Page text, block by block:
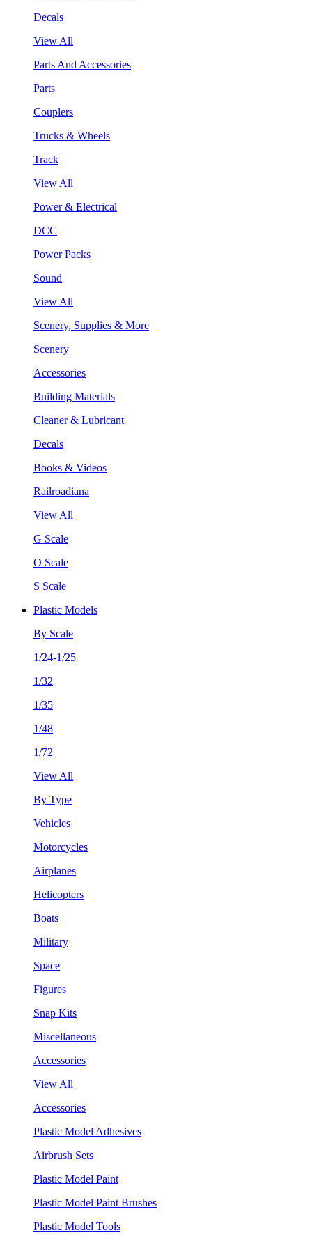
Decals
View All
Parts And Accessories
Parts
Couplers
Trucks & Wheels
Track
View All
Power & Electrical
DCC
Power Packs
Sound
View All
Scenery, Supplies & More
Scenery
Accessories
Building Materials
Cleaner & Lubricant
Decals
Books & Videos
Railroadiana
View All
G Scale
O Scale
S Scale
Plastic Models
By Scale
1/24-1/25
1/32
1/35
1/48
1/72
View All
By Type
Vehicles
Motorcycles
Airplanes
Helicopters
Boats
Military
Space
Figures
Snap Kits
Miscellaneous
Accessories
View All
Accessories
Plastic Model Adhesives
Airbrush Sets
Plastic Model Paint
Plastic Model Paint Brushes
Plastic Model Tools